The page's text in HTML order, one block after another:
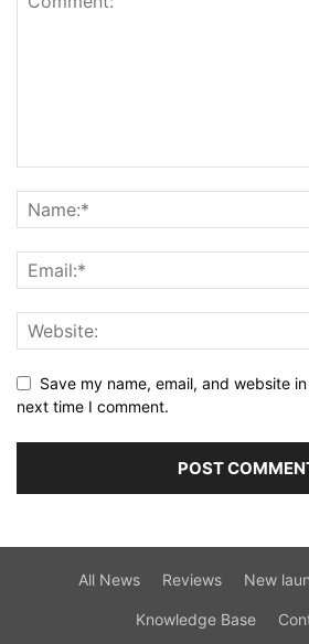
Save my name, email, and website
next time I comment.
All News Reviews New
Knowledge Base